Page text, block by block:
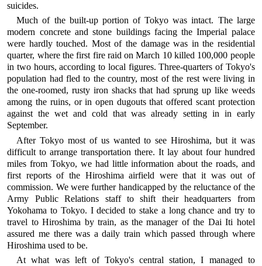
suicides.
Much of the built-up portion of Tokyo was intact. The large
modern concrete and stone buildings facing the Imperial palace
were hardly touched. Most of the damage was in the residential
quarter, where the first fire raid on March 10 killed 100,000 people
in two hours, according to local figures. Three-quarters of Tokyo's
population had fled to the country, most of the rest were living in
the one-roomed, rusty iron shacks that had sprung up like weeds
among the ruins, or in open dugouts that offered scant protection
against the wet and cold that was already setting in in early
September.
After Tokyo most of us wanted to see Hiroshima, but it was
difficult to arrange transportation there. It lay about four hundred
miles from Tokyo, we had little information about the roads, and
first reports of the Hiroshima airfield were that it was out of
commission. We were further handicapped by the reluctance of the
Army Public Relations staff to shift their headquarters from
Yokohama to Tokyo. I decided to stake a long chance and try to
travel to Hiroshima by train, as the manager of the Dai Iti hotel
assured me there was a daily train which passed through where
Hiroshima used to be.
At what was left of Tokyo's central station, I managed to